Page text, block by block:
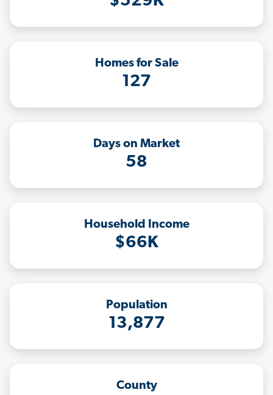
Homes for Sale
127
Days on Market
58
Household Income
$66K
Population
13,877
County